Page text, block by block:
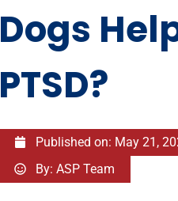
Dogs
PTSD?
Published on: May 21,
By: ASP Team